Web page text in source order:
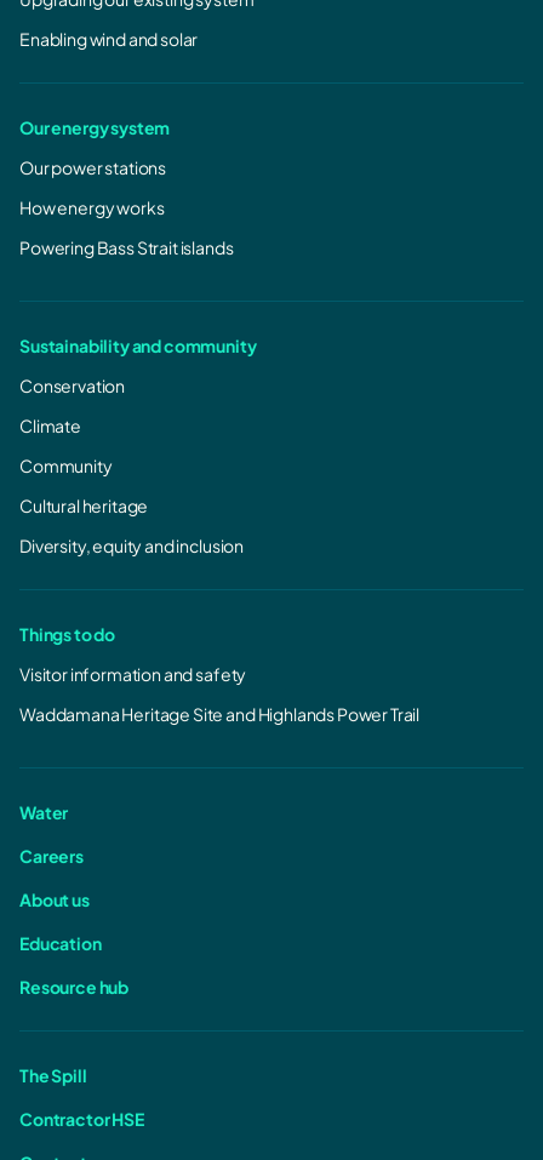
Enabling wind and solar
Our energy system
Our power stations
How energy works
Powering Bass Strait islands
Sustainability and community
Conservation
Climate
Community
Cultural heritage
Diversity, equity and inclusion
Things to do
Visitor information and safety
Waddamana Heritage Site and Highlands Power Trail
Water
Careers
About us
Education
Resource hub
The Spill
Contractor HSE